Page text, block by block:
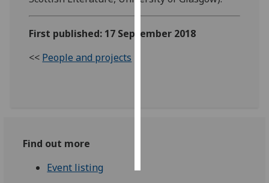
I do not
First published: 17 September 2018
<< People and projects
Find out more
Event listing